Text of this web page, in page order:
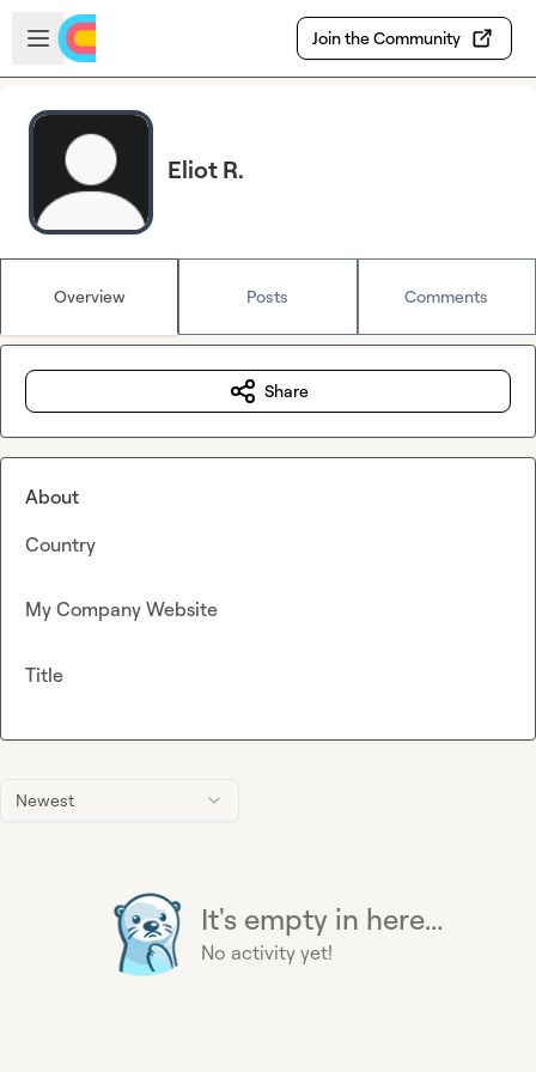
Skip to main content
Open sidebar
Join the Community
Eliot R.
Overview Posts Comments
Newest
It's empty in here...
No activity yet!
Share
About
Country
My Company Website
Title